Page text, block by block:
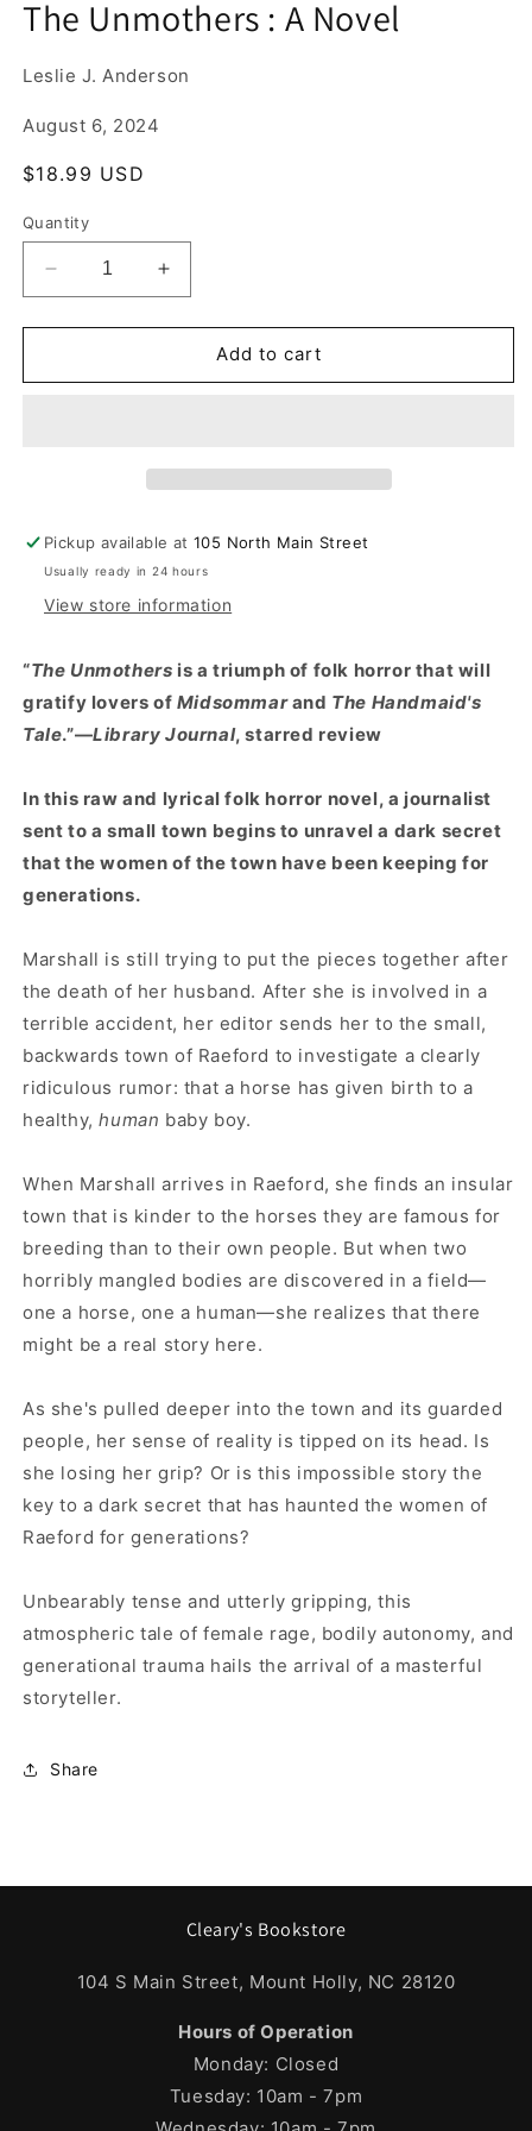
1
in
The Unmothers : A Novel
Leslie J. Anderson
August 6, 2024
Regular
$18.99 USD
Quantity
Decrease
quantity
for
Unmothers
Increase
quantity
for
Unmothers
Add to cart
Pickup available at105 North Main Street
Usually ready in 24 hours
View store information
“The Unmothers is a triumph of folk horror that will
gratify lovers of Midsommarand The Handmaid's
Tale.”—Library Journal, starred review
In this raw and lyrical folk horror novel, a journalist
sent to a small town begins to unravel a dark secret
that the women of the town have been keeping for
generations.
Marshall is still trying to put the pieces together after
the death of her husband. After she is involved in a
terrible accident, her editor sends her to the small,
backwards town of Raeford to investigate a clearly
ridiculous rumor: that a horse has given birth to a
healthy,human baby boy.
When Marshall arrives in Raeford, she finds an insular
town that is kinder to the horses they are famous for
breeding than to their own people. But when two
horribly mangled bodies are discovered in a field—
one a horse, one a human—she realizes that there
might be a real story here.
As she's pulled deeper into the town and its guarded
people, her sense of reality is tipped on its head. Is
she losing her grip? Or is this impossible story the
key to a dark secret that has haunted the women of
Raeford for generations?
Unbearably tense and utterly gripping, this
atmospheric tale of female rage, bodily autonomy, and
generational trauma hails the arrival of a masterful
storyteller.
Share
Cleary's Bookstore
104 S Main Street, Mount Holly, NC 28120
Hours of Operation
Monday: Closed
Tuesday: 10am - 7pm